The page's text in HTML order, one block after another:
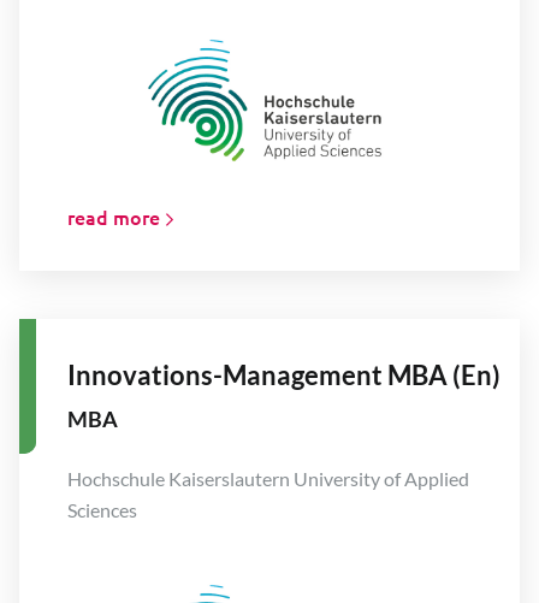
read more
Innovations-Management MBA (En)
MBA
Hochschule Kaiserslautern University of Applied
Sciences